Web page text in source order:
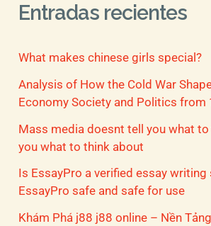
Entradas recientes
What makes chinese girls special?
Analysis of How the Cold War
Economy Society and Politics
Mass media doesnt tell you what
you what to think about
Is EssayPro a verified essay writing
EssayPro safe and safe for use
Khám Phá j88 j88 online – Nền